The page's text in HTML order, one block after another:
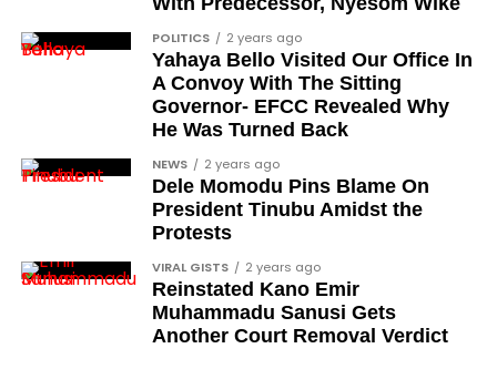
honours list will be released within the next few
days.
The announcement therefore represents the
declaration stage of the process rather than the
formal investiture, which is scheduled to follow.
What does this conferment
signify for Nigeria?
The 2026 Democracy Day honours connect the
historical pro-democracy struggle to
POLITICS 2 years ago
Yahaya Bello Visited Our Office In
A Convoy With The Sitting
Governor- EFCC Revealed Why
He Was Turned Back
NEWS 2 years ago
Dele Momodu Pins Blame On
President Tinubu Amidst the
Protests
VIRAL GISTS 2 years ago
Reinstated Kano Emir
Muhammadu Sanusi Gets
Another Court Removal Verdict